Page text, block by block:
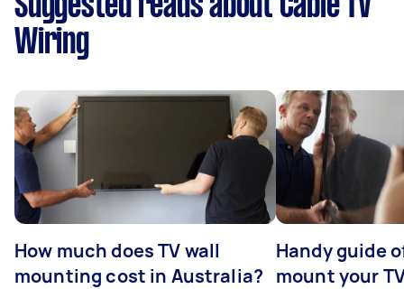
Suggested reads about Cable TV
Wiring
How much does TV wall
mounting cost in Australia?
Handy guide
mount your